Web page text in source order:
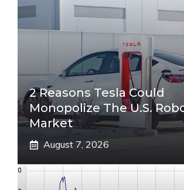
2 Reasons Tesla Could
Monopolize The U.S.
Market
August 7, 2026